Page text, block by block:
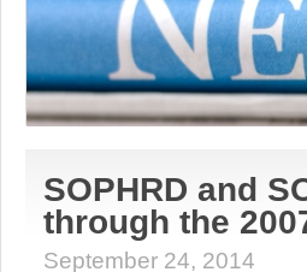
SOPHRD and
through the
September 24, 2014